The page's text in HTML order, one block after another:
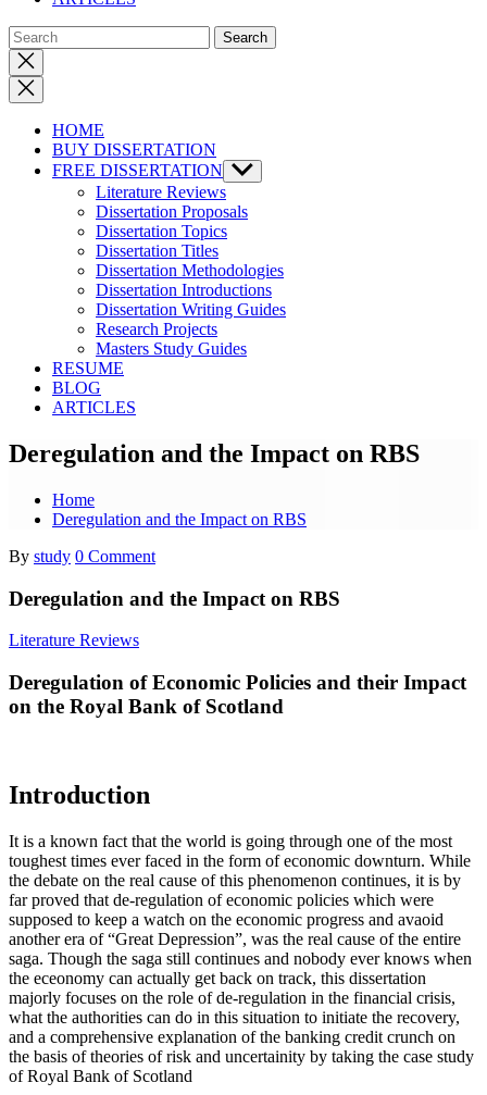
Close
search
HOME
BUY DISSERTATION
FREE DISSERTATION Show
sub
menu
Literature Reviews
Dissertation Proposals
Dissertation Topics
Dissertation Titles
Dissertation Methodologies
Dissertation Introductions
Dissertation Writing Guides
Research Projects
Masters Study Guides
RESUME
BLOG
ARTICLES
Deregulation and the Impact on RBS
Home
Deregulation and the Impact on RBS
By study 0 Comment
Deregulation and the Impact on RBS
Literature Reviews
Deregulation of Economic Policies and their Impact
on the Royal Bank of Scotland
Introduction
It is a known fact that the world is going through one of the most
toughest times ever faced in the form of economic downturn. While
the debate on the real cause of this phenomenon continues, it is by
far proved that de-regulation of economic policies which were
supposed to keep a watch on the economic progress and avaoid
another era of “Great Depression”, was the real cause of the entire
saga. Though the saga still continues and nobody ever knows when
the eceonomy can actually get back on track, this dissertation
majorly focuses on the role of de-regulation in the financial crisis,
what the authorities can do in this situation to initiate the recovery,
and a comprehensive explanation of the banking credit crunch on
the basis of theories of risk and uncertainity by taking the case study
of Royal Bank of Scotland